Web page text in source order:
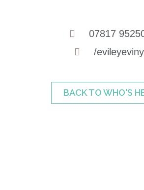
07817
/evileyevinyl
BACK TO WHO'S